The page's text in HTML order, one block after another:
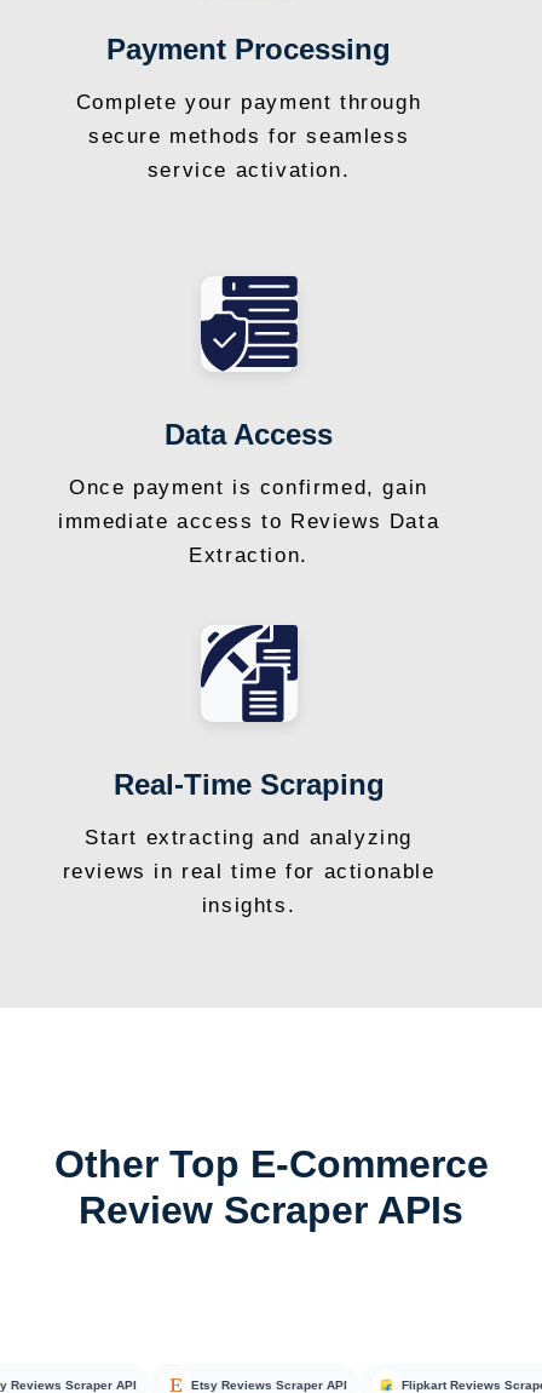
Payment Processing
Complete your payment through
secure methods for seamless
service activation.
Data Access
Once payment is confirmed, gain
immediate access to Reviews Data
Extraction.
Real-Time Scraping
Start extracting and analyzing
reviews in real time for actionable
insights.
Other Top E-Commerce
Review Scraper APIs
Scraper API Etsy Reviews Scraper API Flipkart Reviews Scraper